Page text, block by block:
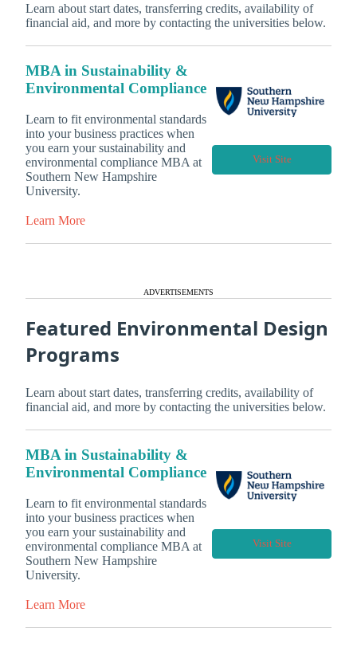
Learn about start dates, transferring credits, availability of
financial aid, and more by contacting the universities below.
MBA in Sustainability &
Environmental Compliance
Learn to fit environmental standards
into your business practices when
you earn your sustainability and
environmental compliance MBA at
Southern New Hampshire
University.
Learn More
Visit Site
ADVERTISEMENTS
Featured Environmental Design
Programs
Learn about start dates, transferring credits, availability of
financial aid, and more by contacting the universities below.
MBA in Sustainability &
Environmental Compliance
Learn to fit environmental standards
into your business practices when
you earn your sustainability and
environmental compliance MBA at
Southern New Hampshire
University.
Learn More
Visit Site